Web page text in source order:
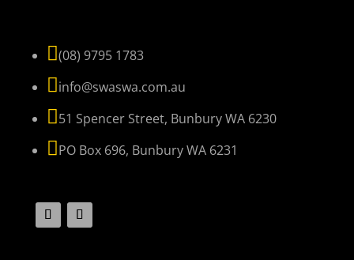
(08) 9795 1783
info@swaswa.com.au
51 Spencer Street, Bunbury WA 6230
PO Box 696, Bunbury WA 6231